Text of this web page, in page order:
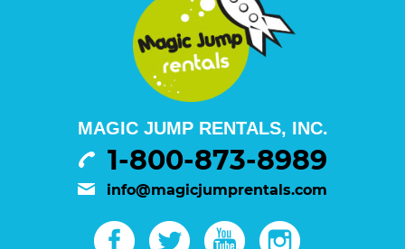
MAGIC JUMP RENTALS, INC.
1-800-873-8989
info@magicjumprentals.com